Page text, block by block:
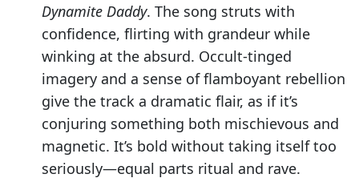
Dynamite Daddy. The song struts with
confidence, flirting with grandeur while
winking at the absurd. Occult-tinged
imagery and a sense of flamboyant rebellion
give the track a dramatic flair, as if it’s
conjuring something both mischievous and
magnetic. It’s bold without taking itself too
seriously—equal parts ritual and rave.